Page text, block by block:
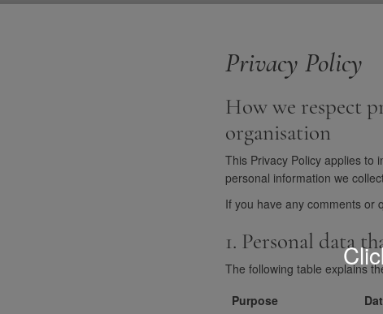
Privacy Policy
How we respect
organisation
This Privacy Policy applies to
personal information we
If you have any comments or
1. Personal data
The following table explains
Purpose